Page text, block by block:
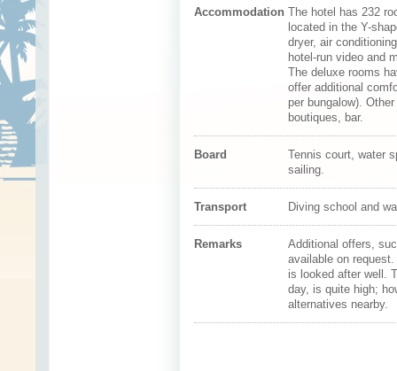
Accommodation The hotel has 232
located in the Y-
dryer, air
hotel-run video and
The deluxe rooms
offer additional
per bungalow).
boutiques, bar.
Board
Tennis court, water
sailing.
Transport Diving school and
Remarks
Additional offers,
available on
is looked after well.
day, is quite high;
alternatives nearby.